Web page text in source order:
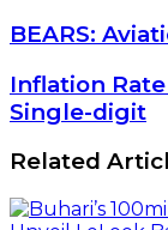
BEARS:
Union
Kasala
BEARS:
Inflation
Rate
Seen
Heading
Towards
Single-
digit
Inflation
Single-digit
Related